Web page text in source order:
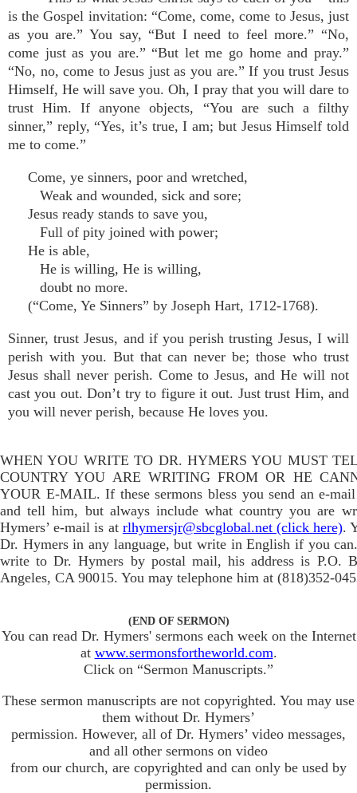
is the Gospel invitation: “Come, come, come to Jesus, just
as you are.” You say, “But I need to feel more.” “No,
come just as you are.” “But let me go home and pray.”
“No, no, come to Jesus just as you are.” If you trust Jesus
Himself, He will save you. Oh, I pray that you will dare to
trust Him. If anyone objects, “You are such a filthy
sinner,” reply, “Yes, it’s true, I am; but Jesus Himself told
me to come.”
Come, ye sinners, poor and wretched,
Weak and wounded, sick and sore;
Jesus ready stands to save you,
Full of pity joined with power;
He is able,
He is willing, He is willing,
doubt no more.
(“Come, Ye Sinners” by Joseph Hart, 1712-1768).
Sinner, trust Jesus, and if you perish trusting Jesus, I will
perish with you. But that can never be; those who trust
Jesus shall never perish. Come to Jesus, and He will not
cast you out. Don’t try to figure it out. Just trust Him, and
you will never perish, because He loves you.
WHEN YOU WRITE TO DR. HYMERS YOU MUST
COUNTRY YOU ARE WRITING FROM OR HE
YOUR E-MAIL. If these sermons bless you send an e-
and tell him, but always include what country you are
Hymers’ e-mail is at rlhymersjr@sbcglobal.net (click here).
Dr. Hymers in any language, but write in English if you
write to Dr. Hymers by postal mail, his address is P.O.
Angeles, CA 90015. You may telephone him at (818)352-
(END OF SERMON)
You can read Dr. Hymers' sermons each week on the Internet
at www.sermonsfortheworld.com.
Click on “Sermon Manuscripts.”
These sermon manuscripts are not copyrighted. You may use
them without Dr. Hymers’
permission. However, all of Dr. Hymers’ video messages,
and all other sermons on video
from our church, are copyrighted and can only be used by
permission.